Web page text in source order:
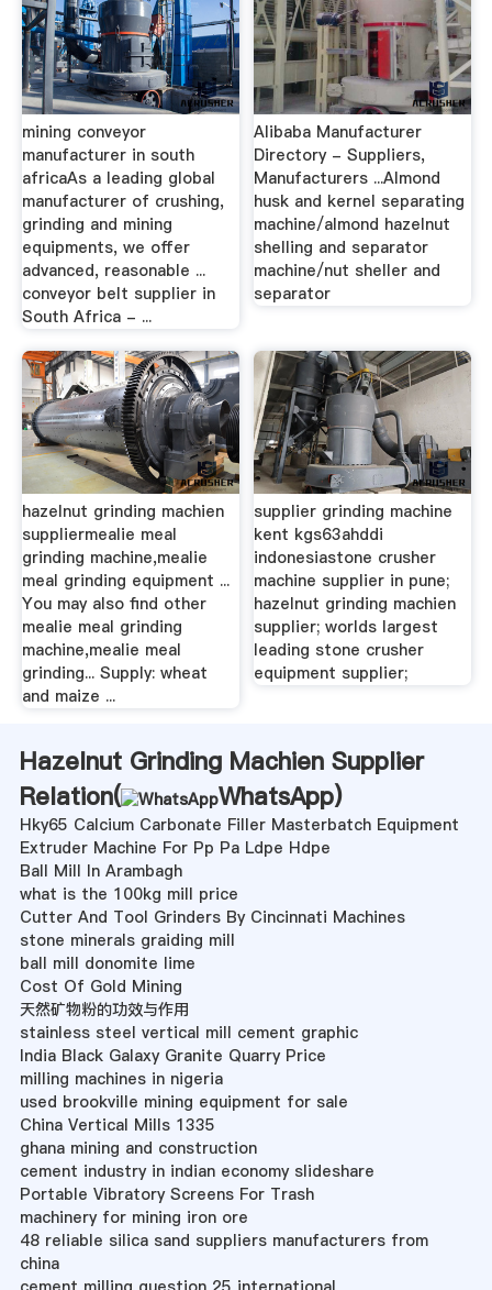
mining conveyor
manufacturer in south
africaAs a leading global
manufacturer of crushing,
grinding and mining
equipments, we offer
advanced, reasonable ...
conveyor belt supplier in
South Africa - ...
Alibaba Manufacturer
Directory - Suppliers,
Manufacturers ...Almond
husk and kernel separating
machine/almond hazelnut
shelling and separator
machine/nut sheller and
separator
hazelnut grinding machien
suppliermealie meal
grinding machine,mealie
meal grinding equipment ...
You may also find other
mealie meal grinding
machine,mealie meal
grinding... Supply: wheat
and maize ...
supplier grinding machine
kent kgs63ahddi
indonesiastone crusher
machine supplier in pune;
hazelnut grinding machien
supplier; worlds largest
leading stone crusher
equipment supplier;
Hazelnut Grinding Machien Supplier
Relation(
WhatsApp)
Hky65 Calcium Carbonate Filler Masterbatch Equipment
Extruder Machine For Pp Pa Ldpe Hdpe
Ball Mill In Arambagh
what is the 100kg mill price
Cutter And Tool Grinders By Cincinnati Machines
stone minerals graiding mill
ball mill donomite lime
Cost Of Gold Mining
天然矿物粉的功效与作用
stainless steel vertical mill cement graphic
India Black Galaxy Granite Quarry Price
milling machines in nigeria
used brookville mining equipment for sale
China Vertical Mills 1335
ghana mining and construction
cement industry in indian economy slideshare
Portable Vibratory Screens For Trash
machinery for mining iron ore
48 reliable silica sand suppliers manufacturers from
china